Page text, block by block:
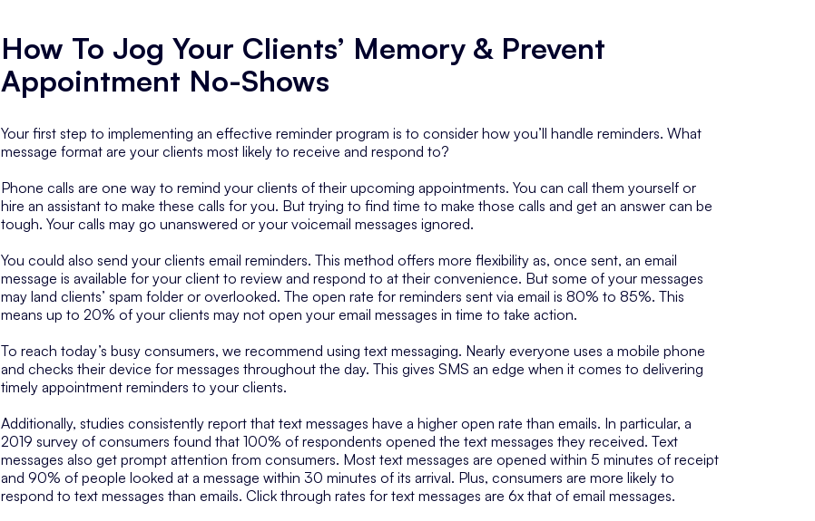
How To Jog Your Clients’ Memory & Prevent
Appointment No-Shows
Your first step to implementing an effective reminder program is to consider how you’ll handle reminders. What
message format are your clients most likely to receive and respond to?
Phone calls are one way to remind your clients of their upcoming appointments. You can call them yourself or
hire an assistant to make these calls for you. But trying to find time to make those calls and get an answer can be
tough. Your calls may go unanswered or your voicemail messages ignored.
You could also send your clients email reminders. This method offers more flexibility as, once sent, an email
message is available for your client to review and respond to at their convenience. But some of your messages
may land clients’ spam folder or overlooked. The open rate for reminders sent via email is 80% to 85%. This
means up to 20% of your clients may not open your email messages in time to take action.
To reach today’s busy consumers, we recommend using text messaging. Nearly everyone uses a mobile phone
and checks their device for messages throughout the day. This gives SMS an edge when it comes to delivering
timely appointment reminders to your clients.
Additionally, studies consistently report that text messages have a higher open rate than emails. In particular, a
2019 survey of consumers found that 100% of respondents opened the text messages they received. Text
messages also get prompt attention from consumers. Most text messages are opened within 5 minutes of receipt
and 90% of people looked at a message within 30 minutes of its arrival. Plus, consumers are more likely to
respond to text messages than emails. Click through rates for text messages are 6x that of email messages.